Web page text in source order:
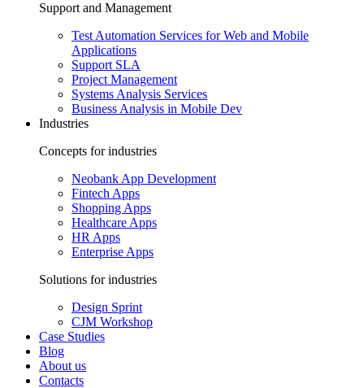
Support and Management
Test Automation Services for Web and Mobile
Applications
Support SLA
Project Management
Systems Analysis Services
Business Analysis in Mobile Dev
Industries
Concepts for industries
Neobank App Development
Fintech Apps
Shopping Apps
Healthcare Apps
HR Apps
Enterprise Apps
Solutions for industries
Design Sprint
CJM Workshop
Case Studies
Blog
About us
Contacts